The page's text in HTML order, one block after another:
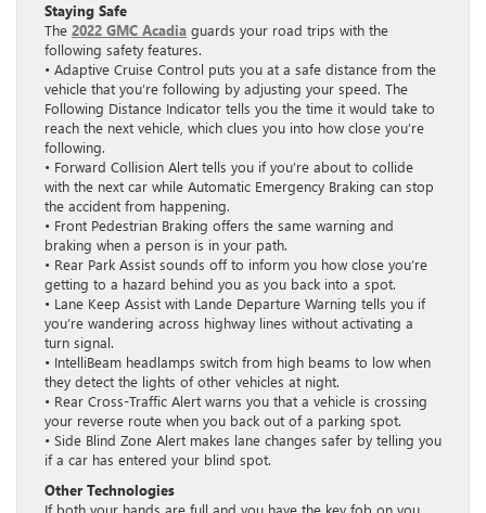
Staying Safe
The 2022 GMC Acadia guards your road trips with the
following safety features.
• Adaptive Cruise Control puts you at a safe distance from the
vehicle that you’re following by adjusting your speed. The
Following Distance Indicator tells you the time it would take to
reach the next vehicle, which clues you into how close you’re
following.
• Forward Collision Alert tells you if you’re about to collide
with the next car while Automatic Emergency Braking can stop
the accident from happening.
• Front Pedestrian Braking offers the same warning and
braking when a person is in your path.
• Rear Park Assist sounds off to inform you how close you’re
getting to a hazard behind you as you back into a spot.
• Lane Keep Assist with Lande Departure Warning tells you if
you’re wandering across highway lines without activating a
turn signal.
• IntelliBeam headlamps switch from high beams to low when
they detect the lights of other vehicles at night.
• Rear Cross-Traffic Alert warns you that a vehicle is crossing
your reverse route when you back out of a parking spot.
• Side Blind Zone Alert makes lane changes safer by telling you
if a car has entered your blind spot.
Other Technologies